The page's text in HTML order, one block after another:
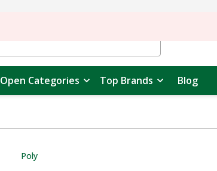
Open Categories Top Brands Blog
Poly